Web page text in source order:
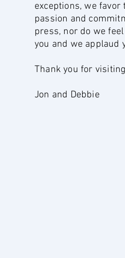
exceptions, we
passion and
press, nor do we
you and we applaud
Thank you for
Jon and Debbie